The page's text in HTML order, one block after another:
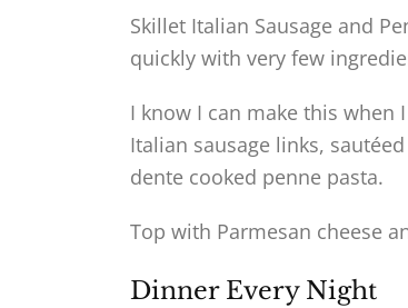
Skillet Italian Sausage and
quickly with very few
I know I can make this
Italian sausage links,
dente cooked penne pasta.
Top with Parmesan cheese
Dinner Every Night